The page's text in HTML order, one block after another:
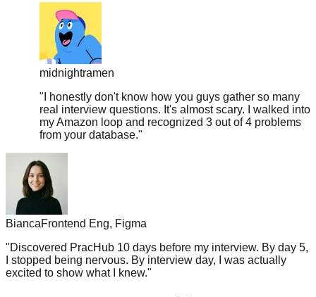
midnightramen
"I honestly don't know how you guys gather so many
real interview questions. It's almost scary. I walked into
my Amazon loop and recognized 3 out of 4 problems
from your database."
Bianca
Frontend Eng, Figma
"Discovered PracHub 10 days before my interview. By day 5,
I stopped being nervous. By interview day, I was actually
excited to show what I knew."